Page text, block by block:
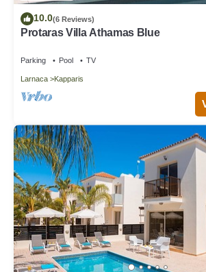
10.0(6 Reviews)
Protaras Villa Athamas Blue
Parking Pool TV
Larnaca Kapparis